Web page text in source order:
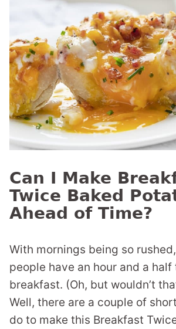
Can I Make
Twice Baked
Ahead of Time?
With mornings being so
people have an hour and a half
breakfast. (Oh, but wouldn’t
Well, there are a couple of
do to make this Breakfast